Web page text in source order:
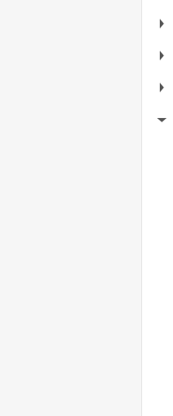
▶
▶
▶
▶